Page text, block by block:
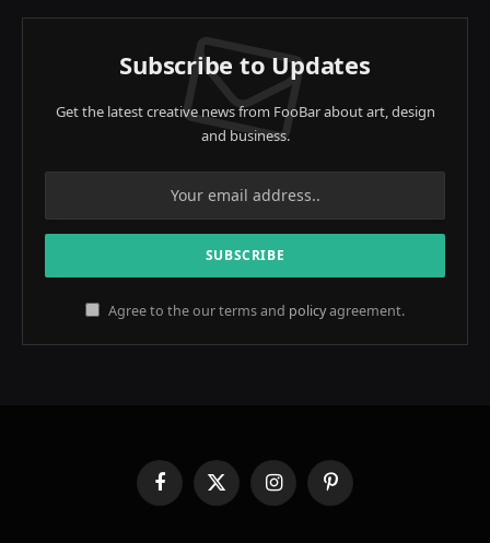
Subscribe to Updates
Get the latest creative news from FooBar about art, design
and business.
Agree to the our terms and policyagreement.
FacebookX
(Twitter)
InstagramPinterest